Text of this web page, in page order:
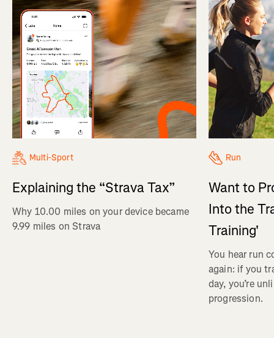
Multi-Sport
Explaining the “Strava Tax”
Why 10.00 miles on your device became
9.99 miles on Strava
Run
Want to
Into the
Training'
You hear run
again: if you
day, you’re
progression.